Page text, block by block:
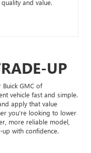
and value.
UP
GMC of
vehicle fast and simple.
apply that value
you’re looking to lower
more reliable model,
with confidence.